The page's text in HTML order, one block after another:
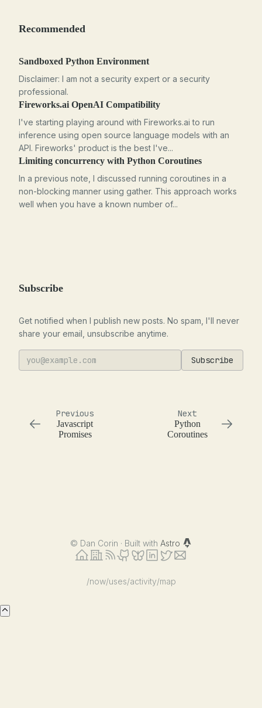
Recommended
Sandboxed Python Environment
Disclaimer: I am not a security expert or a security
professional.
Fireworks.ai OpenAI Compatibility
I've starting playing around with Fireworks.ai to run
inference using open source language models with an
API. Fireworks' product is the best I've...
Limiting concurrency with Python Coroutines
In a previous note, I discussed running coroutines in a
non-blocking manner using gather. This approach works
well when you have a known number of...
Subscribe
Get notified when I publish new posts. No spam, I'll never
share your email, unsubscribe anytime.
Subscribe
Previous
Javascript
Promises
Next
Python
Coroutines
© Dan Corin · Built with Astro
/now/uses/activity/map